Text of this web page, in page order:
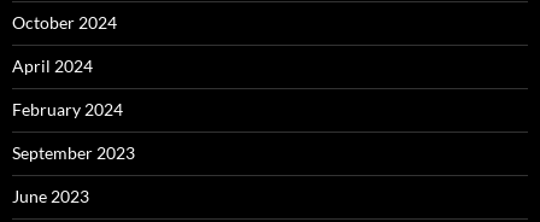
October 2024
April 2024
February 2024
September 2023
June 2023